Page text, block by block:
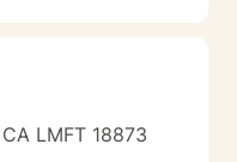
LMFT 18873